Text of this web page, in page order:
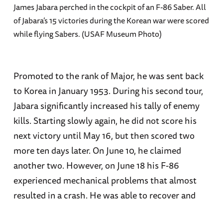
James Jabara perched in the cockpit of an F-86 Saber. All
of Jabara’s 15 victories during the Korean war were scored
while flying Sabers. (USAF Museum Photo)
Promoted to the rank of Major, he was sent back
to Korea in January 1953. During his second tour,
Jabara significantly increased his tally of enemy
kills. Starting slowly again, he did not score his
next victory until May 16, but then scored two
more ten days later. On June 10, he claimed
another two. However, on June 18 his F-86
experienced mechanical problems that almost
resulted in a crash. He was able to recover and